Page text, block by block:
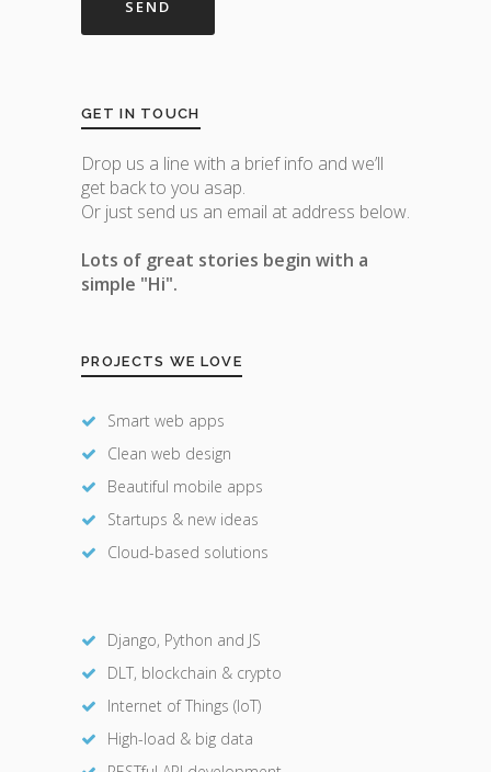
GET IN TOUCH
Drop us a line with a brief info and we’ll
get back to you asap.
Or just send us an email at address below.
Lots of great stories begin with a
simple "Hi".
PROJECTS WE LOVE
Smart web apps
Clean web design
Beautiful mobile apps
Startups & new ideas
Cloud-based solutions
Django, Python and JS
DLT, blockchain & crypto
Internet of Things (IoT)
High-load & big data